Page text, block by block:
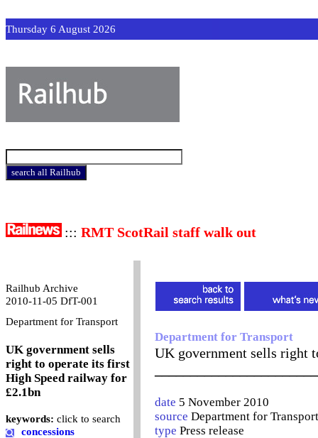
Thursday 6 August 2026
::: RMT ScotRail staff walk out
Railhub Archive
2010-11-05 DfT-001
Department for Transport
UK government sells
right to operate its first
High Speed railway for
£2.1bn
keywords: click to search
concessions
Department for Transport
UK government sells right
date 5 November 2010
source Department for Transport
type Press release